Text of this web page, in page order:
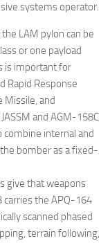
systems operator.
LAM pylon can be
or one payload
is important for
Rapid Response
Missile, and
and AGM-158C
combine internal and
bomber as a fixed-
give that weapons
carries the APQ-164
scanned phased
terrain following,